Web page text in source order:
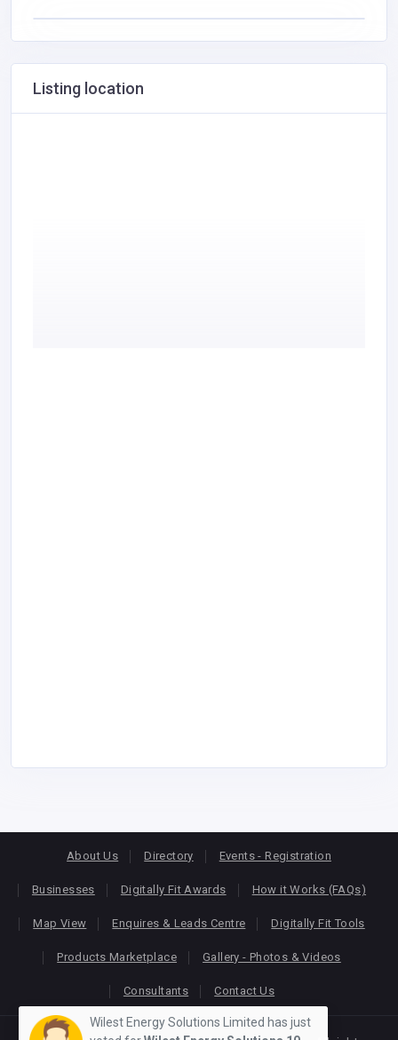
Listing location
About Us Directory Events - Registration
Businesses Digitally Fit Awards How it Works (FAQs)
Map View Enquires & Leads Centre Digitally Fit Tools
Products Marketplace Gallery - Photos & Videos
Consultants Contact Us
Wilest Energy Solutions Limited has just